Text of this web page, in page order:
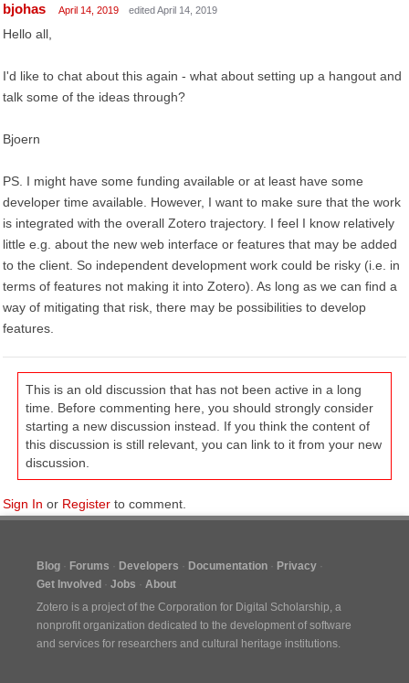
bjohas April 14, 2019 edited April 14, 2019
Hello all,
I'd like to chat about this again - what about setting up a hangout and
talk some of the ideas through?
Bjoern
PS. I might have some funding available or at least have some
developer time available. However, I want to make sure that the work
is integrated with the overall Zotero trajectory. I feel I know relatively
little e.g. about the new web interface or features that may be added
to the client. So independent development work could be risky (i.e. in
terms of features not making it into Zotero). As long as we can find a
way of mitigating that risk, there may be possibilities to develop
features.
This is an old discussion that has not been active in a long
time. Before commenting here, you should strongly consider
starting a new discussion instead. If you think the content of
this discussion is still relevant, you can link to it from your new
discussion.
Sign In or Register to comment.
Blog Forums Developers Documentation
Privacy
Get Involved
Jobs
About
Zotero is a project of the Corporation for Digital Scholarship, a
nonprofit organization dedicated to the development of software
and services for researchers and cultural heritage institutions.